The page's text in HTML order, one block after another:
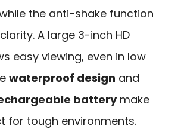
the anti-shake function
A large 3-inch HD
easy viewing, even in low
waterproof design and
batterymake
for tough environments.